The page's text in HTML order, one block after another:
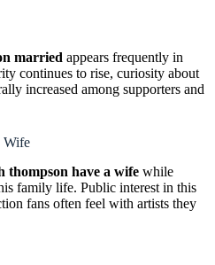
married appears frequently in
continues to rise, curiosity about
increased among supporters and
Wife
thompson have a wife while
family life. Public interest in this
fans often feel with artists they